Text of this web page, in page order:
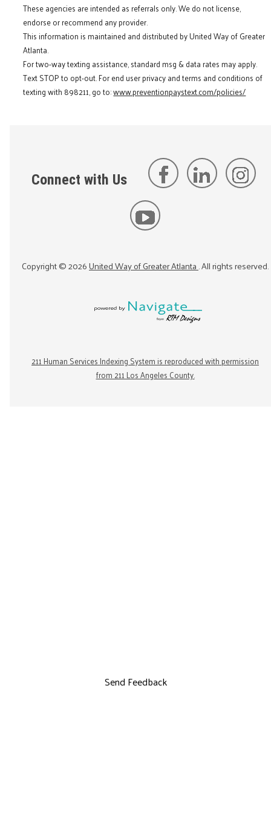
These agencies are intended as referrals only. We do not license,
endorse or recommend any provider.
This information is maintained and distributed by United Way of Greater
Atlanta.
For two-way texting assistance, standard msg & data rates may apply.
Text STOP to opt-out. For end user privacy and terms and conditions of
texting with 898211, go to:www.preventionpaystext.com/policies/
Connect with Us
Copyright ©2026United Way of Greater Atlanta. All rights reserved.
211 Human Services Indexing System is reproduced with permission
from 211 Los Angeles County.
Send Feedback